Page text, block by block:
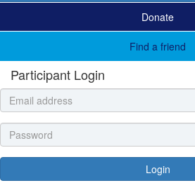
Donate
Find a friend
Participant Login
Login